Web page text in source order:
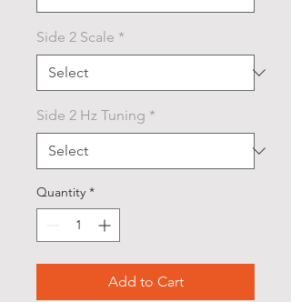
Side 2 Scale *
Side 2 Hz Tuning *
Quantity *
Add to Cart